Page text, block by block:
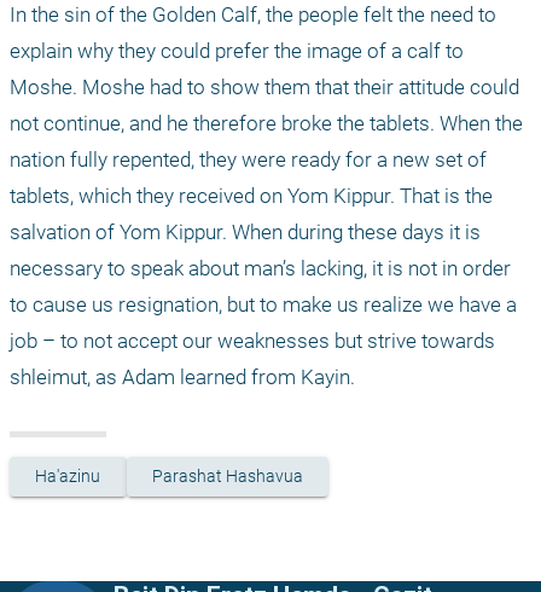
In the sin of the Golden Calf, the people felt the need to
explain why they could prefer the image of a calf to
Moshe. Moshe had to show them that their attitude could
not continue, and he therefore broke the tablets. When the
nation fully repented, they were ready for a new set of
tablets, which they received on Yom Kippur. That is the
salvation of Yom Kippur. When during these days it is
necessary to speak about man’s lacking, it is not in order
to cause us resignation, but to make us realize we have a
job – to not accept our weaknesses but strive towards
shleimut, as Adam learned from Kayin.
Ha'azinu Parashat Hashavua